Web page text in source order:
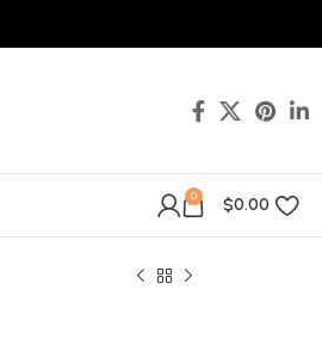
0 $0.00